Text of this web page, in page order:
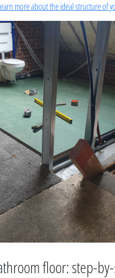
more about the ideal structure of
floor: step-